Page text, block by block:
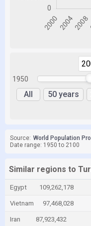
1950
All 50 years
Source: World Population
Date range: 1950 to 2100
Similar regions to
Egypt 109,262,178
Vietnam 97,468,028
Iran 87,923,432